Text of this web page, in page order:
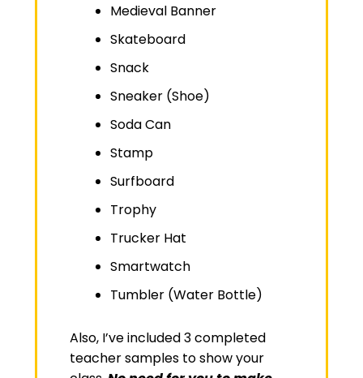
Medieval Banner
Skateboard
Snack
Sneaker (Shoe)
Soda Can
Stamp
Surfboard
Trophy
Trucker Hat
Smartwatch
Tumbler (Water Bottle)
Also, I’ve included 3 completed
teacher samples to show your